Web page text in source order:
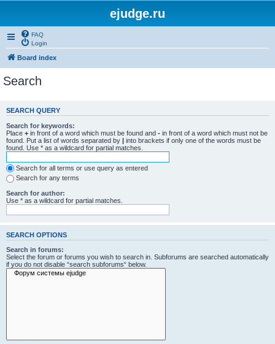
ejudge.ru
FAQ
Login
Board index
Search
SEARCH QUERY
Search for keywords:
Place + in front of a word which must be found and - in front of a word which must not be
found. Put a list of words separated by | into brackets if only one of the words must be
found. Use * as a wildcard for partial matches.
Search for all terms or use query as entered
Search for any terms
Search for author:
Use * as a wildcard for partial matches.
SEARCH OPTIONS
Search in forums:
Select the forum or forums you wish to search in. Subforums are searched automatically
if you do not disable “search subforums“ below.